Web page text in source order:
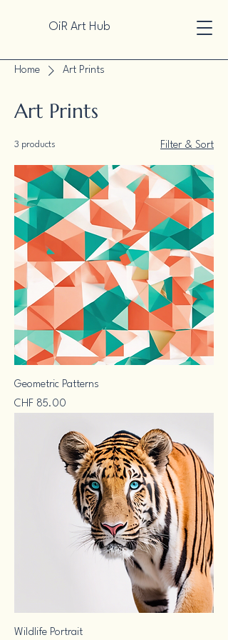
OiR Art Hub
Home Art Prints
Art Prints
3 products Filter & Sort
Geometric Patterns
Price
CHF 85.00
Wildlife Portrait